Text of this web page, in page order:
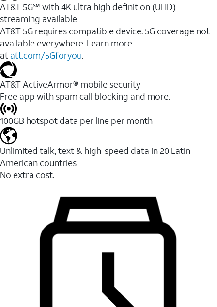
AT&T 5G℠ with 4K ultra high definition (UHD)
streaming available
AT&T 5G requires compatible device. 5G coverage not
available everywhere. Learn more
at att.com/5Gforyou.​
AT&T ActiveArmor® mobile security
Free app with spam call blocking and more.
100GB hotspot data per line per month
Unlimited talk, text & high-speed data in 20 Latin
American countries
No extra cost.